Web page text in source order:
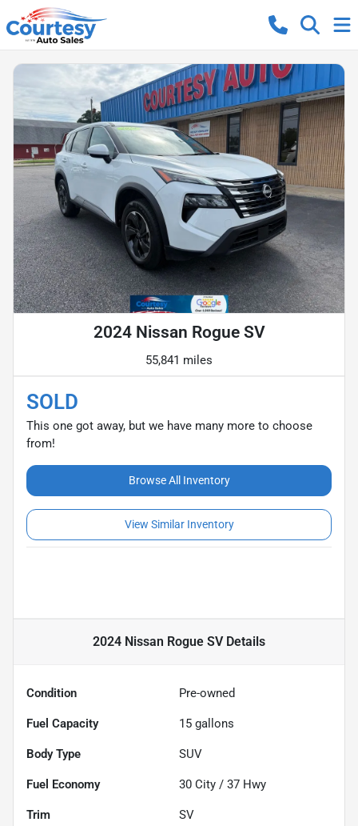
2024 Nissan Rogue SV
55,841 miles
SOLD
This one got away, but we have many more to choose
from!
Browse All Inventory
View Similar Inventory
2024 Nissan Rogue SVDetails
Condition Pre-owned
Fuel Capacity 15 gallons
Body Type SUV
Fuel Economy 30 City / 37 Hwy
Trim SV